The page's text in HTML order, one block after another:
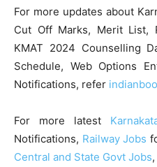
For more updates about
Cut Off Marks, Merit List,
KMAT 2024 Counselling
Schedule, Web Options
Notifications, refer
For more latest
Notifications, Railway Jobs
Central and State Govt Jobs